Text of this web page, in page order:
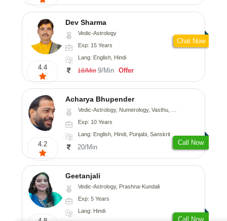
4.4
Dev Sharma
Vedic-Astrology
Exp: 15 Years
Lang: English, Hindi
18/Min 9/Min Offer
Chat Now
4.2
Acharya Bhupender
Vedic-Astrology, Numerology, Vasthu, Psychology, Prashna-Kundali
Exp: 10 Years
Lang: English, Hindi, Punjabi, Sanskrit
20/Min
Call Now
Geetanjali
Vedic-Astrology, Prashna-Kundali
Exp: 5 Years
Lang: Hindi
Call Now